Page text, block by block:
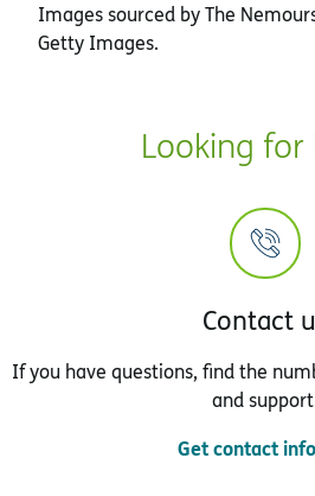
Images sourced by The
Getty Images.
Looking for
Contact
If you have questions, find the
and
Get contact info